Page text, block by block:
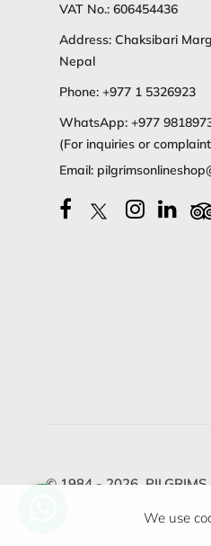
VAT No.: 606454436
Address: Chaksibari
Nepal
Phone: +977 1 5326923
WhatsApp: +977
(For inquiries or
Email:
© 1984 - 2026,
We use